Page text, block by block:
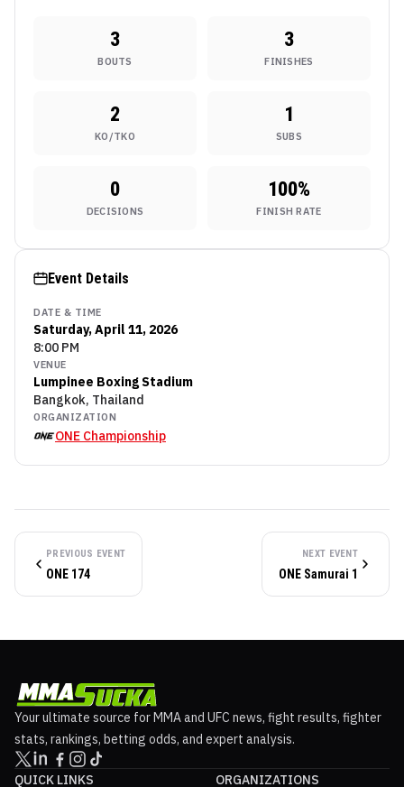
3
BOUTS
3
FINISHES
2
KO/TKO
1
SUBS
0
DECISIONS
100%
FINISH RATE
Event Details
DATE & TIME
Saturday, April 11, 2026
8:00 PM
VENUE
Lumpinee Boxing Stadium
Bangkok, Thailand
ORGANIZATION
ONE Championship
PREVIOUS EVENT
ONE 174
NEXT EVENT
ONE Samurai 1
Your ultimate source for MMA and UFC news, fight results, fighter
stats, rankings, betting odds, and expert analysis.
QUICK LINKS ORGANIZATIONS